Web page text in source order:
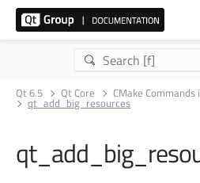
Qt 6.5 Qt Core CMake Commands
qt_add_big_resources